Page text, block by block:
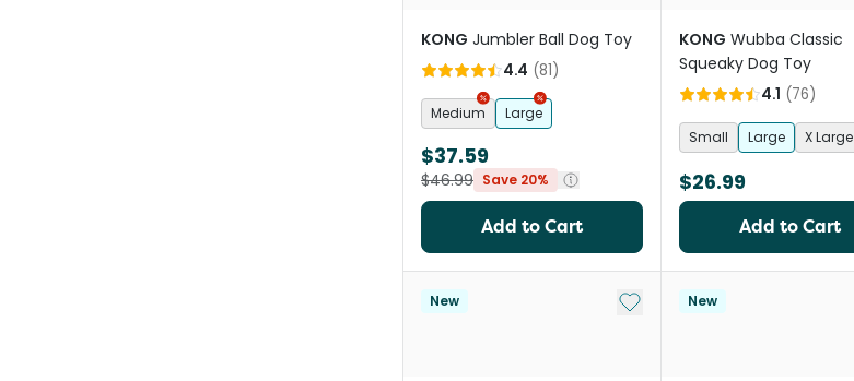
KONG Jumbler Ball Dog Toy
4.4 (81)
Medium Large
$37.59
$46.99 Save 20%
Add to Cart
KONG Wubba Classic
Squeaky Dog Toy
4.1 (76)
Small Large X Large
$26.99
Add to Cart
New Add to My List
New